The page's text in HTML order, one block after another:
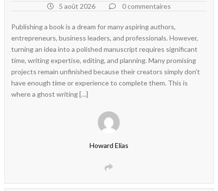
5 août 2026 0 commentaires
Publishing a book is a dream for many aspiring authors,
entrepreneurs, business leaders, and professionals. However,
turning an idea into a polished manuscript requires significant
time, writing expertise, editing, and planning. Many promising
projects remain unfinished because their creators simply don’t
have enough time or experience to complete them. This is
where a ghost writing […]
Howard Elias